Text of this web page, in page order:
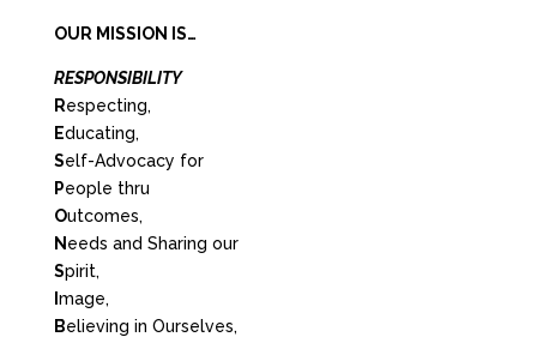
OUR MISSION IS…
RESPONSIBILITY
Respecting,
Educating,
Self-Advocacy for
People thru
Outcomes,
N eeds and Sharing our
Spirit,
mage,
Believing in Ourselves,